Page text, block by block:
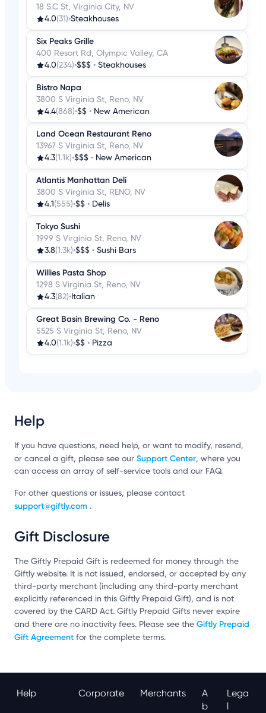
18 S.C St, Virginia City, NV
4.0(31)•Steakhouses
Six Peaks Grille
400 Resort Rd, Olympic Valley, CA
4.0(234)•$$$ • Steakhouses
Bistro Napa
3800 S Virginia St, Reno, NV
4.4(868)•$$ • New American
Land Ocean Restaurant Reno
13967 S Virginia St, Reno, NV
4.3(1.1k)•$$$ • New American
Atlantis Manhattan Deli
3800 S Virginia St, RENO, NV
4.1 (555)•$$ • Delis
Tokyo Sushi
1999 S Virginia St, Reno, NV
3.8(1.3k)•$$$ • Sushi Bars
Willies Pasta Shop
1298 S Virginia St, Reno, NV
4.3(82)• Italian
Great Basin Brewing Co. - Reno
5525 S Virginia St, Reno, NV
4.0(1.1k)•$$ • Pizza
Help
If you have questions, need help, or want to modify, resend,
or cancel a gift, please see our Support Center, where you
can access an array of self-service tools and our FAQ.
For other questions or issues, please contact
support@giftly.com .
Gift Disclosure
The Giftly Prepaid Gift is redeemed for money through the
Giftly website. It is not issued, endorsed, or accepted by any
third-party merchant (including any third-party merchant
explicitly referenced in this Giftly Prepaid Gift), and is not
covered by the CARD Act. Giftly Prepaid Gifts never expire
and there are no inactivity fees. Please see the Giftly Prepaid
Gift Agreement for the complete terms.
Help Corporate Merchants
A
B
Lega
L